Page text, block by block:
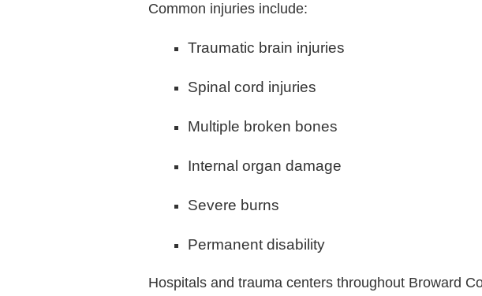
Common injuries include:
Traumatic brain injuries
Spinal cord injuries
Multiple broken bones
Internal organ damage
Severe burns
Permanent disability
Hospitals and trauma centers throughout Broward